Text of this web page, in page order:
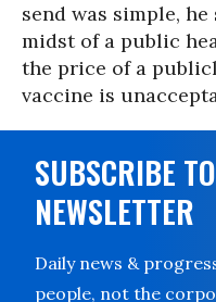
send was simple, he
midst of a public
the price of a
vaccine is
SUBSCRIBE
NEWSLETTER
Daily news &
people, not the